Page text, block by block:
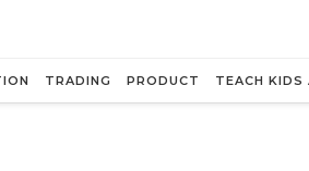
TRADING PRODUCT TEACH KIDS